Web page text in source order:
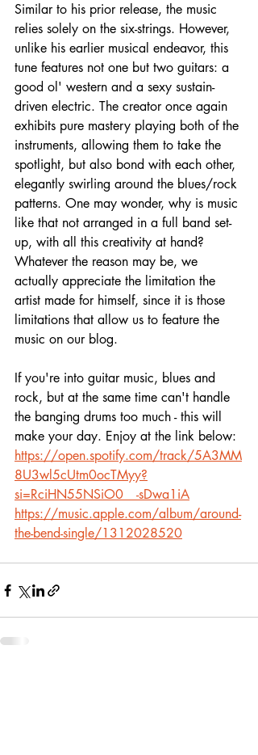
Similar to his prior release, the music
relies solely on the six-strings. However,
unlike his earlier musical endeavor, this
tune features not one but two guitars: a
good ol' western and a sexy sustain-
driven electric. The creator once again
exhibits pure mastery playing both of the
instruments, allowing them to take the
spotlight, but also bond with each other,
elegantly swirling around the blues/rock
patterns. One may wonder, why is music
like that not arranged in a full band set-
up, with all this creativity at hand?
Whatever the reason may be, we
actually appreciate the limitation the
artist made for himself, since it is those
limitations that allow us to feature the
music on our blog.
If you're into guitar music, blues and
rock, but at the same time can't handle
the banging drums too much - this will
make your day. Enjoy at the link below:
https://open.spotify.com/track/5A3MM
8U3wl5cUtm0ocTMyy?
si=RciHN55NSiO0__-sDwa1iA
https://music.apple.com/album/around-
the-bend-single/1312028520